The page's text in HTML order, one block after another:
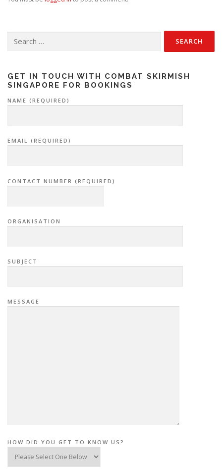
for:
GET IN TOUCH WITH COMBAT SKIRMISH
SINGAPORE FOR BOOKINGS
NAME (REQUIRED)
EMAIL (REQUIRED)
CONTACT NUMBER (REQUIRED)
ORGANISATION
SUBJECT
MESSAGE
HOW DID YOU GET TO KNOW US?